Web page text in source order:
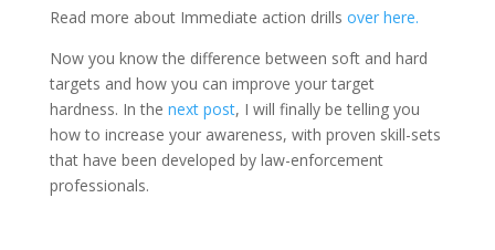
Read more about Immediate action drills over here.
Now you know the difference between soft and hard
targets and how you can improve your target
hardness. In the next post, I will finally be telling you
how to increase your awareness, with proven skill-sets
that have been developed by law-enforcement
professionals.